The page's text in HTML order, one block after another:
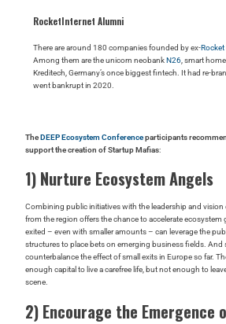
RocketInternet Alumni
There are around 180 companies founded by ex-
Among them are the unicorn neobankN26 , smart
Kreditech, Germany’s once biggest fintech. It had re-
went bankrupt in 2020.
TheDEEP Ecosystem Conferenceparticipants
support the creation of Startup Mafias:
1) Nurture Ecosystem Angels
Combining public initiatives with the leadership and
from the region offers the chance to accelerate
exited – even with smaller amounts – can leverage the
structures to place bets on emerging business fields. And
counterbalance the effect of small exits in Europe so far.
enough capital to live a carefree life, but not enough to
scene.
2) Encourage the Emergence